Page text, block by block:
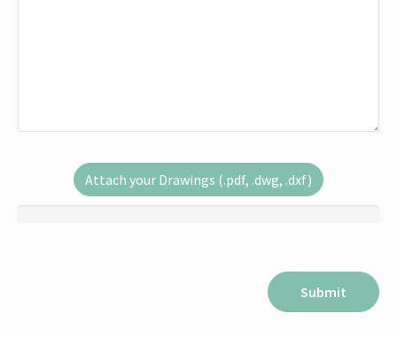
Attach your Drawings (.pdf, .dwg, .dxf)